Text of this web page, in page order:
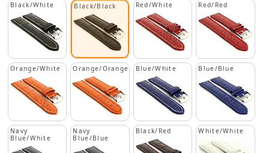
Black/White Black/Black Red/White Red/Red
Orange/White Orange/Orange Blue/White Blue/Blue
Navy
Blue/White
Navy
Blue/Blue
Black/Red White/White